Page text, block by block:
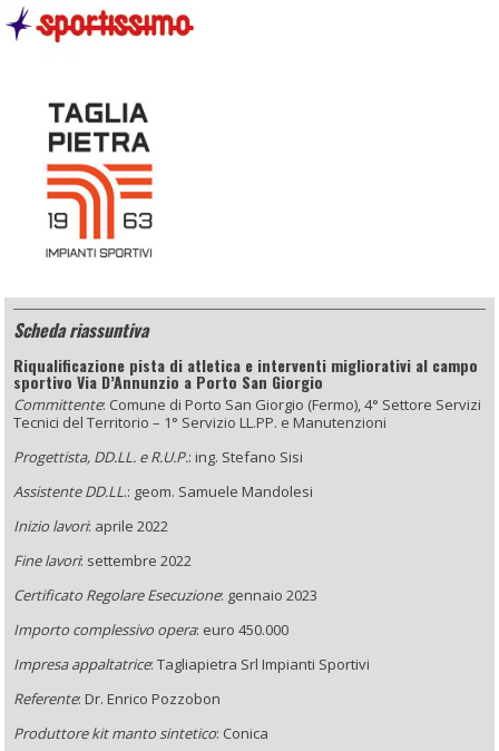
Scheda riassuntiva
Riqualificazione pista di atletica e interventi migliorativi al campo
sportivo Via D’Annunzio a Porto San Giorgio
Committente: Comune di Porto San Giorgio (Fermo), 4° Settore Servizi
Tecnici del Territorio – 1° Servizio LL.PP. e Manutenzioni
Progettista, DD.LL. e R.U.P.: ing. Stefano Sisi
Assistente DD.LL.: geom. Samuele Mandolesi
Inizio lavori: aprile 2022
Fine lavori: settembre 2022
Certificato Regolare Esecuzione: gennaio 2023
Importo complessivo opera: euro 450.000
Impresa appaltatrice: Tagliapietra Srl Impianti Sportivi
Referente: Dr. Enrico Pozzobon
Produttore kit manto sintetico: Conica